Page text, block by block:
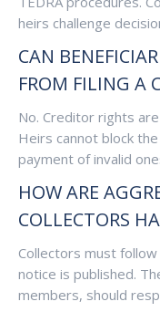
heirs challenge
CAN
FROM FILING A
No. Creditor rights
Heirs cannot block
payment of invalid
HOW ARE
COLLECTORS
Collectors must
notice is published.
members, should